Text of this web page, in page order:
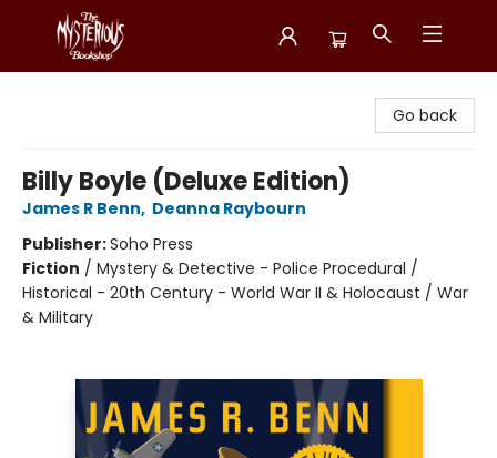
Go back
Billy Boyle (Deluxe Edition)
James R Benn, Deanna Raybourn
Publisher:Soho Press
Fiction / Mystery & Detective - Police Procedural /
Historical - 20th Century - World War II & Holocaust / War
& Military